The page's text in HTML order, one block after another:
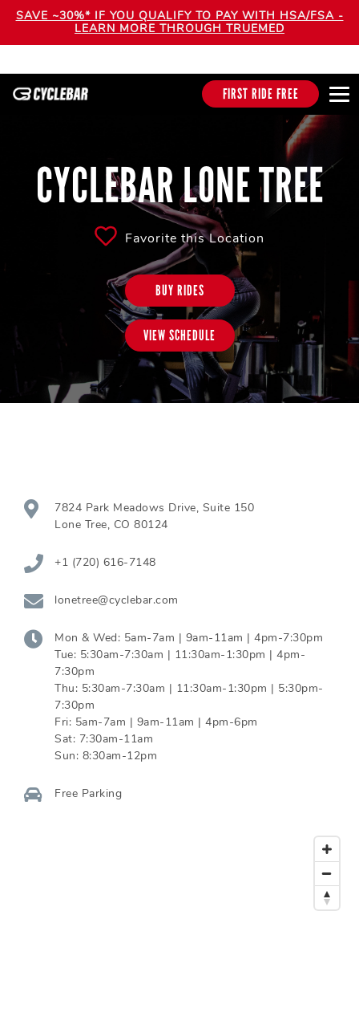
SAVE ~30%* IF YOU QUALIFY TO PAY WITH HSA/FSA -
LEARN MORE THROUGH TRUEMED
FIRST RIDE FREE
CYCLEBAR LONE TREE
Favorite this Location
BUY RIDES
VIEW SCHEDULE
7824 Park Meadows Drive, Suite 150
Lone Tree, CO 80124
+1 (720) 616-7148
lonetree@cyclebar.com
Mon & Wed: 5am-7am | 9am-11am | 4pm-7:30pm
Tue: 5:30am-7:30am | 11:30am-1:30pm | 4pm-
7:30pm
Thu: 5:30am-7:30am | 11:30am-1:30pm | 5:30pm-
7:30pm
Fri: 5am-7am | 9am-11am | 4pm-6pm
Sat: 7:30am-11am
Sun: 8:30am-12pm
Free Parking